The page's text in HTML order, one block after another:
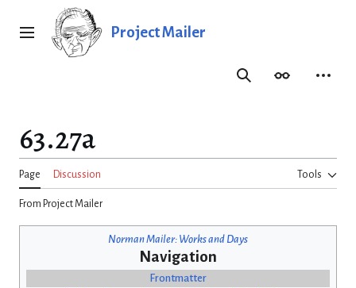
Main menu Project Mailer
SearchAppearance
63.27a
Page Discussion Tools
From Project Mailer
Norman Mailer: Works and Days
Navigation
Frontmatter